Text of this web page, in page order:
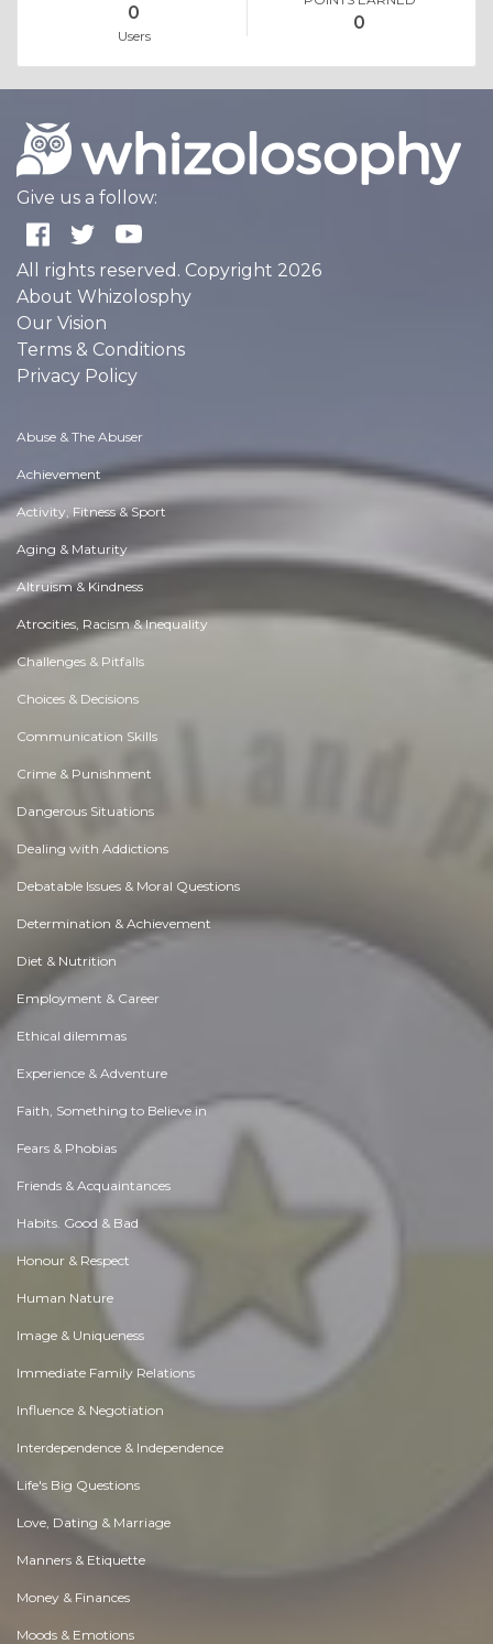
0
Users
0
Give us a follow:
All rights reserved. Copyright 2026
About Whizolosphy
Our Vision
Terms & Conditions
Privacy Policy
Abuse & The Abuser
Achievement
Activity, Fitness & Sport
Aging & Maturity
Altruism & Kindness
Atrocities, Racism & Inequality
Challenges & Pitfalls
Choices & Decisions
Communication Skills
Crime & Punishment
Dangerous Situations
Dealing with Addictions
Debatable Issues & Moral Questions
Determination & Achievement
Diet & Nutrition
Employment & Career
Ethical dilemmas
Experience & Adventure
Faith, Something to Believe in
Fears & Phobias
Friends & Acquaintances
Habits. Good & Bad
Honour & Respect
Human Nature
Image & Uniqueness
Immediate Family Relations
Influence & Negotiation
Interdependence & Independence
Life's Big Questions
Love, Dating & Marriage
Manners & Etiquette
Money & Finances
Moods & Emotions